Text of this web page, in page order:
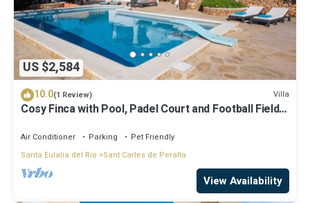
US $2,584
10.0(1 Review) Villa
Cosy Finca with Pool, Padel Court and Football Field -
Air Conditioner Parking
Pet Friendly
Santa Eulalia del Rio
Sant Carles de Peralta
View Availability